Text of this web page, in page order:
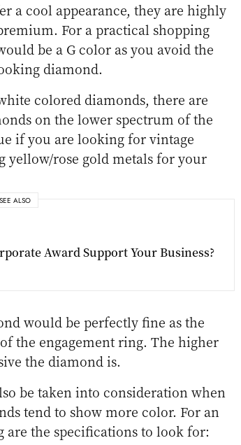
a cool appearance, they are highly
For a practical shopping
be a G color as you avoid the
diamond.
colored diamonds, there are
on the lower spectrum of the
if you are looking for vintage
yellow/rose gold metals for your
SEE ALSO
Award Support Your Business?
would be perfectly fine as the
the engagement ring. The higher
the diamond is.
be taken into consideration when
tend to show more color. For an
the specifications to look for: